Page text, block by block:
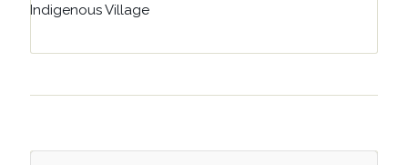
Indigenous Village